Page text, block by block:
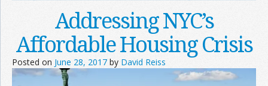
Addressing NYC’s
Affordable Housing Crisis
Posted on June 28, 2017 by David Reiss